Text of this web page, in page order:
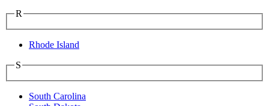
R
Rhode Island
S
South Carolina